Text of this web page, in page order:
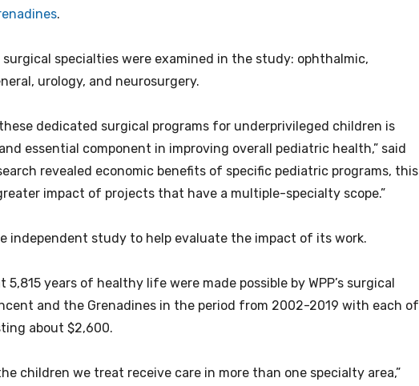
.
specialties were examined in the study: ophthalmic,
urology, and neurosurgery.
dedicated surgical programs for underprivileged children is
essential component in improving overall pediatric health,” said
revealed economic benefits of specific pediatric programs, this
impact of projects that have a multiple-specialty scope.”
independent study to help evaluate the impact of its work.
years of healthy life were made possible by WPP’s surgical
and the Grenadines in the period from 2002-2019 with each of
about $2,600.
children we treat receive care in more than one specialty area,”